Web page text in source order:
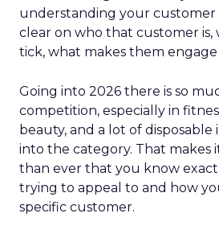
understanding your customer
clear on who that customer is,
tick, what makes them
Going into 2026 there is so
competition, especially in
beauty, and a lot of disposable
into the category. That makes
than ever that you know
trying to appeal to and how
specific customer.